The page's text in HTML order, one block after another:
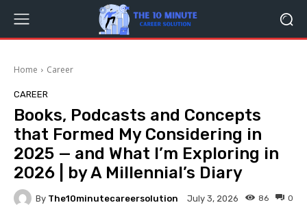
Home Career
CAREER
Books, Podcasts and Concepts
that Formed My Considering in
2025 — and What I’m Exploring in
2026 | by A Millennial’s Diary
By The10minutecareersolution July 3, 2026 0
86